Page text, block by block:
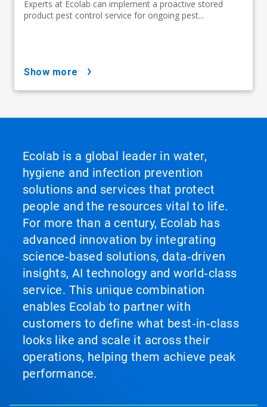
Experts at Ecolab can implement a proactive stored
product pest control service for ongoing pest...
show more
Ecolab is a global leader in water,
hygiene and infection prevention
solutions and services that protect
people and the resources vital to life.
For more than a century, Ecolab has
advanced innovation by integrating
science‑based solutions, data‑driven
insights, AI technology and world‑class
service. This unique combination
enables Ecolab to partner with
customers to define what best‑in‑class
looks like and scale it across their
operations, helping them achieve peak
performance.